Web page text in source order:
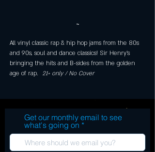
~
All vinyl classic rap & hip hop jams from the 80s
and 90s, soul and dance classics! Sir Henry's
bringing the hits and B-sides from the golden
age of rap.
21+ only / No Cover
Get our monthly email to see
what's going on